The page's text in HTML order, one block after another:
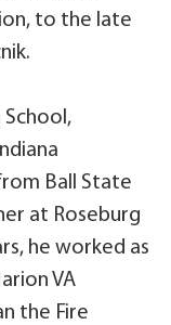
to the late
Ball State
at Roseburg
he worked as
VA
the Fire